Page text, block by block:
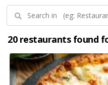
20 restaurants found